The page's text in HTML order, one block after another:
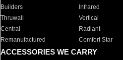
Builders
Infrared
Thruwall
Vertical
Central
Radiant
Remanufactured
Comfort Star
ACCESSORIES WE CARRY